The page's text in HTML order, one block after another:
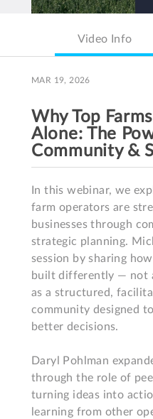
Video Info
MAR 19, 2026
Why Top
Alone​: The
Community &
In this webinar, we
farm operators are
businesses through
strategic planning.
session by sharing
built differently — not
as a structured,
community designed
better decisions.
Daryl Pohlman
through the role of
turning ideas into
learning from other